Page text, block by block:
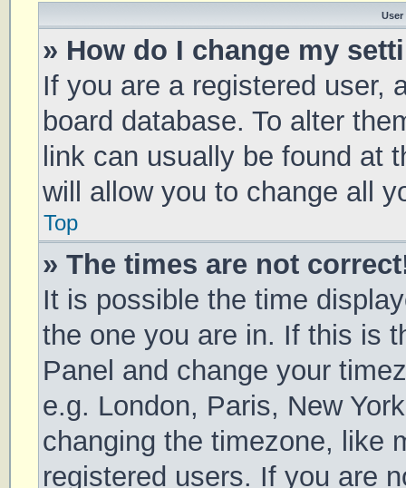
User
» How do I change my
If you are a registered user,
board database. To alter
link can usually be found at
will allow you to change all
Top
» The times are not
It is possible the time
the one you are in. If this is
Panel and change your
e.g. London, Paris, New
changing the timezone, like
registered users. If you are